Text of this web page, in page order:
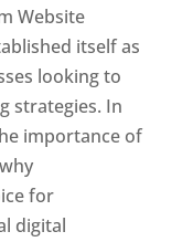
Website
itself as
looking to
strategies. In
importance of
for
digital